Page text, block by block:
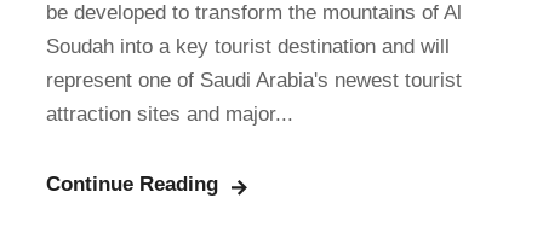
be developed to transform the mountains of Al
Soudah into a key tourist destination and will
represent one of Saudi Arabia's newest tourist
attraction sites and major...
Continue Reading